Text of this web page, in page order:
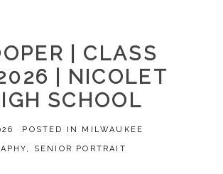
| CLASS
| NICOLET
SCHOOL
POSTED IN MILWAUKEE
, SENIOR PORTRAIT